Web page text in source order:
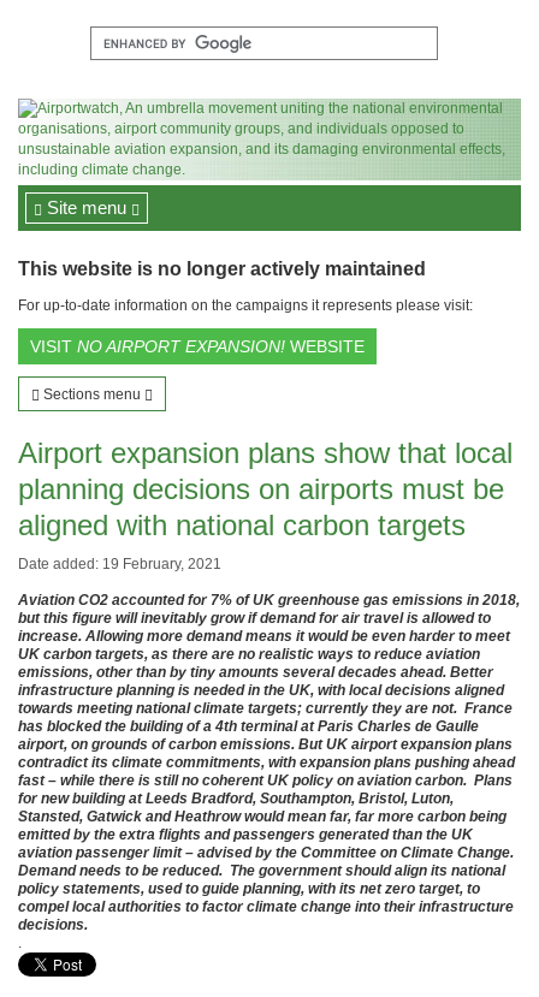
Site menu
This website is no longer actively maintained
For up-to-date information on the campaigns it represents please visit:
VISIT NO AIRPORT EXPANSION! WEBSITE
Sections menu
Airport expansion plans show that local
planning decisions on airports must be
aligned with national carbon targets
Date added: 19 February, 2021
Aviation CO2 accounted for 7% of UK greenhouse gas emissions in 2018,
but this figure will inevitably grow if demand for air travel is allowed to
increase. Allowing more demand means it would be even harder to meet
UK carbon targets, as there are no realistic ways to reduce aviation
emissions, other than by tiny amounts several decades ahead. Better
infrastructure planning is needed in the UK, with local decisions aligned
towards meeting national climate targets; currently they are not. France
has blocked the building of a 4th terminal at Paris Charles de Gaulle
airport, on grounds of carbon emissions. But UK airport expansion plans
contradict its climate commitments, with expansion plans pushing ahead
fast – while there is still no coherent UK policy on aviation carbon. Plans
for new building at Leeds Bradford, Southampton, Bristol, Luton,
Stansted, Gatwick and Heathrow would mean far, far more carbon being
emitted by the extra flights and passengers generated than the UK
aviation passenger limit – advised by the Committee on Climate Change.
Demand needs to be reduced. The government should align its national
policy statements, used to guide planning, with its net zero target, to
compel local authorities to factor climate change into their infrastructure
decisions.
.